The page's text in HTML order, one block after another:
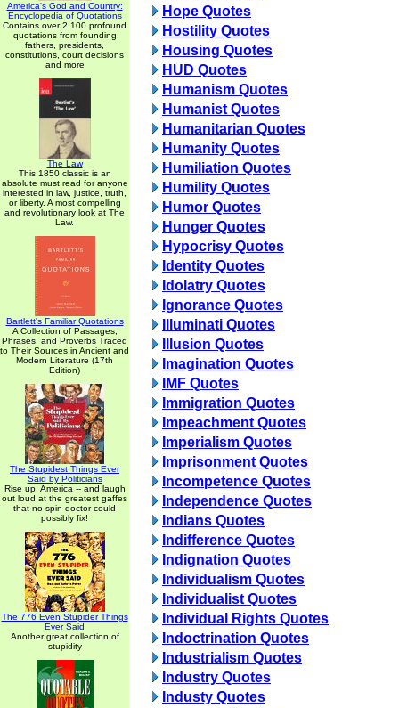
America's God and Country:
Encyclopedia of Quotations
Contains over 2,100 profound
quotations from founding
fathers, presidents,
constitutions, court decisions
and more
The Law
This 1850 classic is an
absolute must read for anyone
interested in law, justice, truth,
or liberty. A most compelling
and revolutionary look at The
Law.
Bartlett's Familiar Quotations
A Collection of Passages,
Phrases, and Proverbs Traced
to Their Sources in Ancient and
Modern Literature (17th
Edition)
The Stupidest Things Ever
Said by Politicians
Rise up, America -- and laugh
out loud at the greatest gaffes
that no spin doctor could
possibly fix!
The 776 Even Stupider Things
Ever Said
Another great collection of
stupidity
Hope Quotes
Hostility Quotes
Housing Quotes
HUD Quotes
Humanism Quotes
Humanist Quotes
Humanitarian Quotes
Humanity Quotes
Humiliation Quotes
Humility Quotes
Humor Quotes
Hunger Quotes
Hypocrisy Quotes
Identity Quotes
Idolatry Quotes
Ignorance Quotes
Illuminati Quotes
Illusion Quotes
Imagination Quotes
IMF Quotes
Immigration Quotes
Impeachment Quotes
Imperialism Quotes
Imprisonment Quotes
Incompetence Quotes
Independence Quotes
Indians Quotes
Indifference Quotes
Indignation Quotes
Individualism Quotes
Individualist Quotes
Individual Rights Quotes
Indoctrination Quotes
Industrialism Quotes
Industry Quotes
Industy Quotes